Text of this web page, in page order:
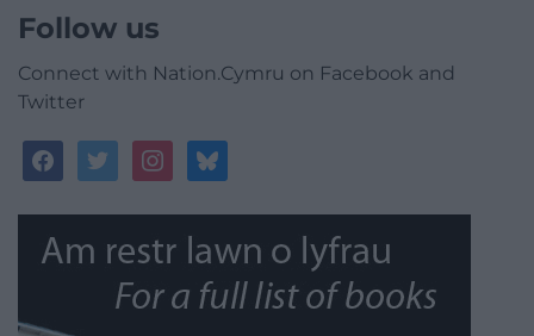
Follow us
Connect with Nation.Cymru on Facebook and
Twitter
facebooktwitterinstagrambluesky